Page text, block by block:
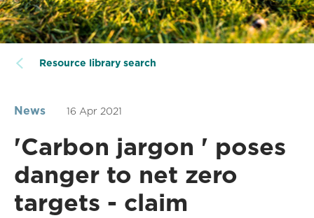
Resource library search
News 16 Apr 2021
'Carbon jargon ' poses
danger to net zero
targets - claim